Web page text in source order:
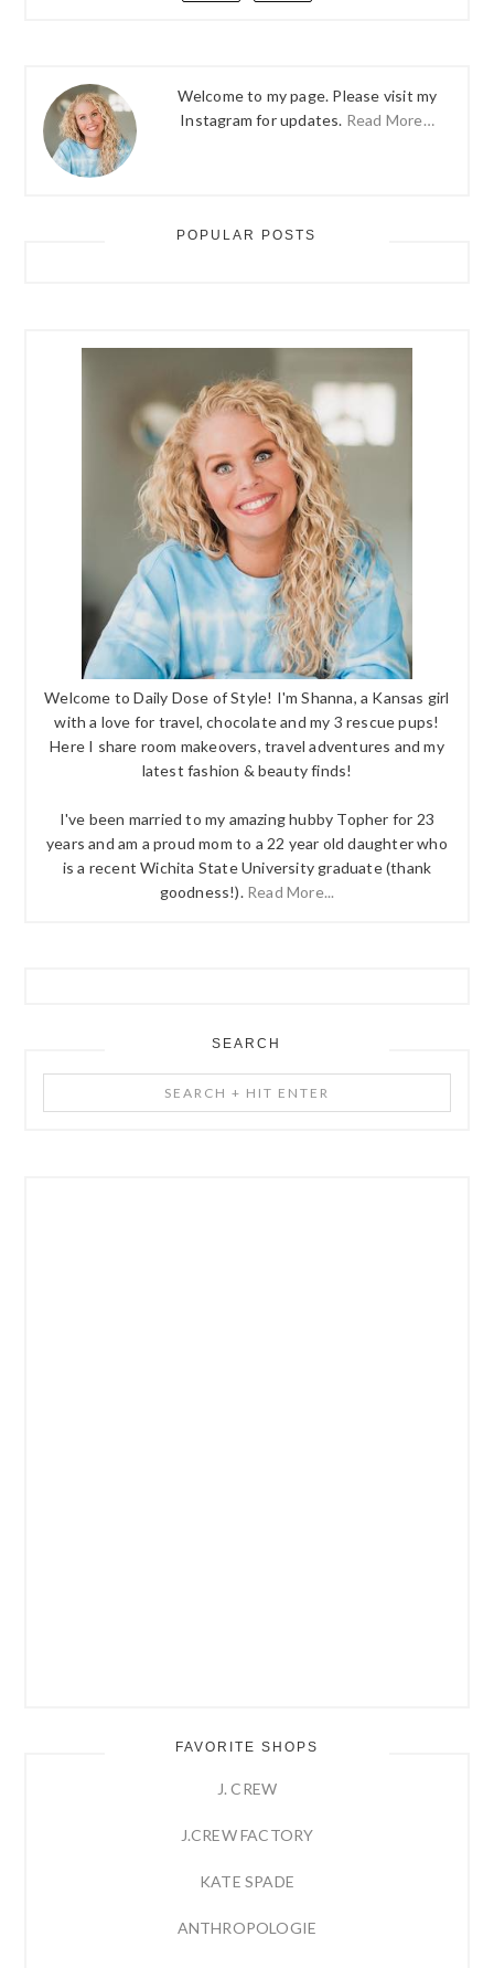
Welcome to my page. Please visit my
Instagram for updates. Read More…
POPULAR POSTS
Welcome to Daily Dose of Style! I'm Shanna, a Kansas girl
with a love for travel, chocolate and my 3 rescue pups!
Here I share room makeovers, travel adventures and my
latest fashion & beauty finds!
I've been married to my amazing hubby Topher for 23
years and am a proud mom to a 22 year old daughter who
is a recent Wichita State University graduate (thank
goodness!). Read More...
SEARCH
+
FAVORITE SHOPS
J. CREW
J.CREW FACTORY
KATE SPADE
ANTHROPOLOGIE